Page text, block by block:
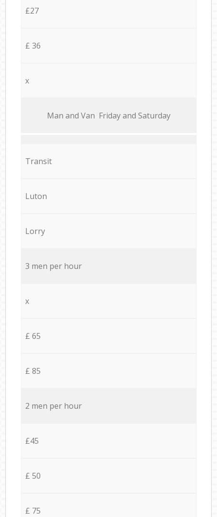
£27
£ 36
x
Мan аnd Van Friday and Saturday
Transit
Luton
Lorry
3 men per hour
x
£ 65
£ 85
2 men per hour
£45
£ 50
£ 75